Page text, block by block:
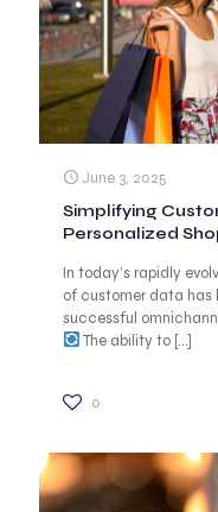
June 3, 2025
Simplifying
Personalized
In today’s rapidly
of customer data has
successful
The ability to[…]
0